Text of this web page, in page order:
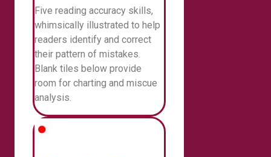
Five reading accuracy skills,
whimsically illustrated to help
readers identify and correct
their pattern of mistakes.
Blank tiles below provide
room for charting and miscue
analysis.